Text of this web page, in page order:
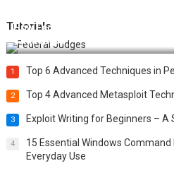
Tutorials
How Federal Judges Decide
Challenges
1 Top 6 Advanced Techniques in
2 Top 4 Advanced Metasploit
3 Exploit Writing for Beginners – A
4
15 Essential Windows
Everyday Use